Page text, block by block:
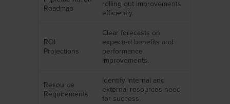
Roadmap
rolling out improvements
efficiently.
ROI
Projections
Clear forecasts on
expected benefits and
performance
improvements.
Resource
Requirements
Identify internal and
external resources need
for success.